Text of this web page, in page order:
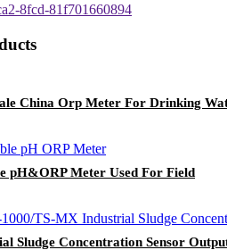
China Orp Meter For Drinking
pH&ORP Meter Used For Field
Sludge Concentration Sensor